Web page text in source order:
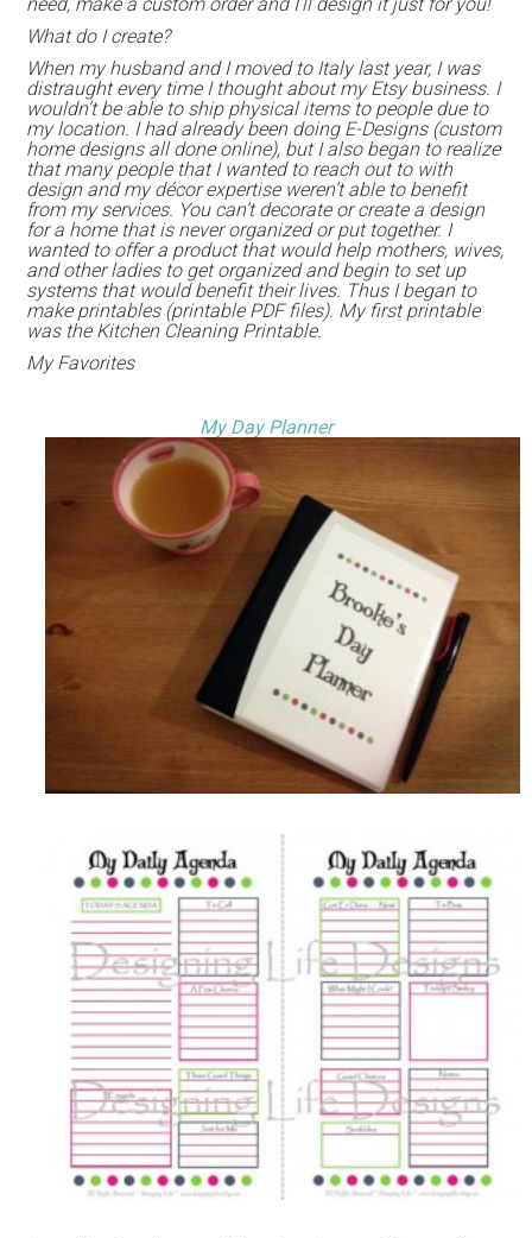
What do I create?
When my husband and I moved to Italy last year, I was
distraught every time I thought about my Etsy business. I
wouldn’t be able to ship physical items to people due to
my location. I had already been doing E-Designs (custom
home designs all done online), but I also began to realize
that many people that I wanted to reach out to with
design and my décor expertise weren’t able to benefit
from my services. You can’t decorate or create a design
for a home that is never organized or put together. I
wanted to offer a product that would help mothers, wives,
and other ladies to get organized and begin to set up
systems that would benefit their lives. Thus I began to
make printables (printable PDF files). My first printable
was the Kitchen Cleaning Printable.
My Favorites
My Day Planner